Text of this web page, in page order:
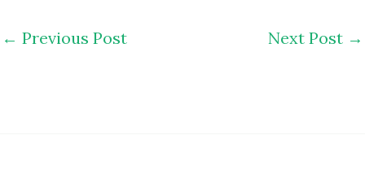
← Previous Post Next Post →